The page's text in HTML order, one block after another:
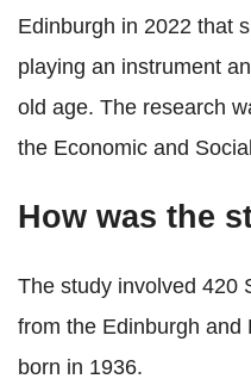
Edinburgh in 2022 that
playing an instrument
old age. The research
the Economic and
How was the
The study involved 420
from the Edinburgh and
born in 1936.